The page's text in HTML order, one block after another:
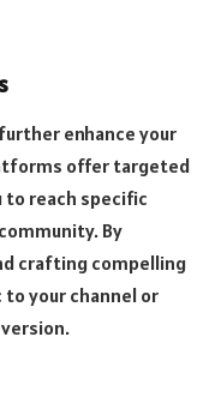
enhance your
offer targeted
reach specific
By
crafting compelling
your channel or